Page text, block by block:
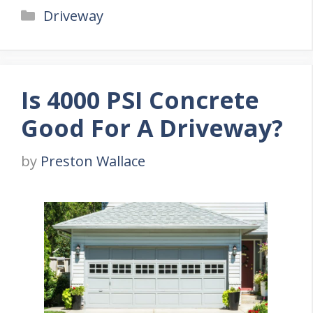
Categories
Driveway
Is 4000 PSI Concrete
Good For A Driveway?
by Preston Wallace